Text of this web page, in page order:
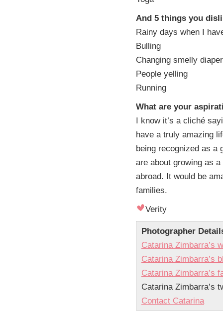
And 5 things you
Rainy days when I
Bulling
Changing smelly
People yelling
Running
What are your
I know it’s a cliché
have a truly amazing
being recognized as a
are about growing as
abroad. It would be
families.
Verity
Photographer
Catarina Zimbarra’s
Catarina Zimbarra’s
Catarina Zimbarra’s
Catarina Zimbarra’s
Contact Catarina